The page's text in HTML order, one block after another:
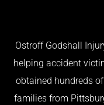
Ostroff Godshall
helping accident
obtained hundreds
families from